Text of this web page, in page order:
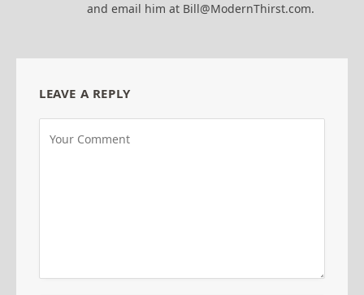
and email him at Bill@ModernThirst.com.
LEAVE A REPLY